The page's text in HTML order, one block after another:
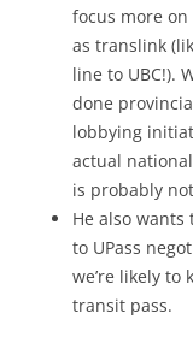
focus more
as translink
line to UBC!).
done
lobbying
actual
is probably
He also
to UPass
we’re likely
transit pass.